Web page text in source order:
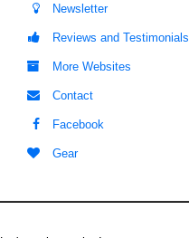
Newsletter
Reviews and Testimonials
More Websites
Contact
Facebook
Gear